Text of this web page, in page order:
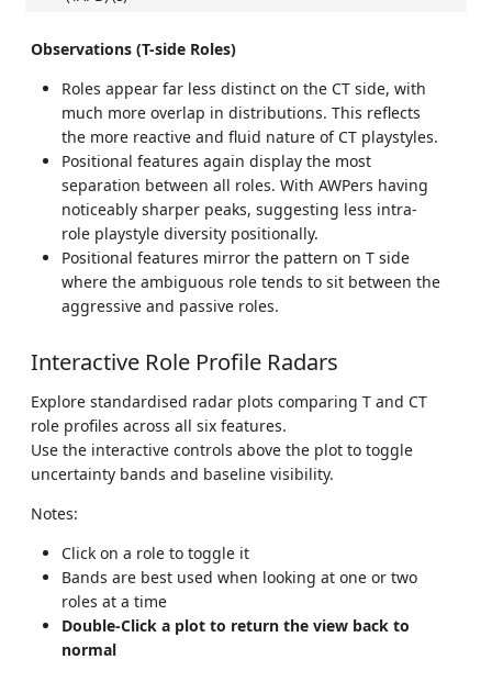
Observations (T-side Roles)
Roles appear far less distinct on the CT side, with
much more overlap in distributions. This reflects
the more reactive and fluid nature of CT playstyles.
Positional features again display the most
separation between all roles. With AWPers having
noticeably sharper peaks, suggesting less intra-
role playstyle diversity positionally.
Positional features mirror the pattern on T side
where the ambiguous role tends to sit between the
aggressive and passive roles.
Interactive Role Profile Radars
Explore standardised radar plots comparing T and CT
role profiles across all six features.
Use the interactive controls above the plot to toggle
uncertainty bands and baseline visibility.
Notes:
Click on a role to toggle it
Bands are best used when looking at one or two
roles at a time
Double-Click a plot to return the view back to
normal